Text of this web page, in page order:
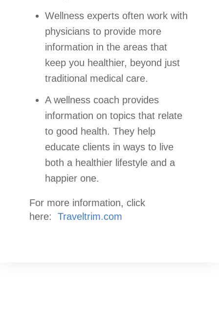
Wellness experts often work with
physicians to provide more
information in the areas that
keep you healthier, beyond just
traditional medical care.
A wellness coach provides
information on topics that relate
to good health. They help
educate clients in ways to live
both a healthier lifestyle and a
happier one.
For more information, click
here: Traveltrim.com